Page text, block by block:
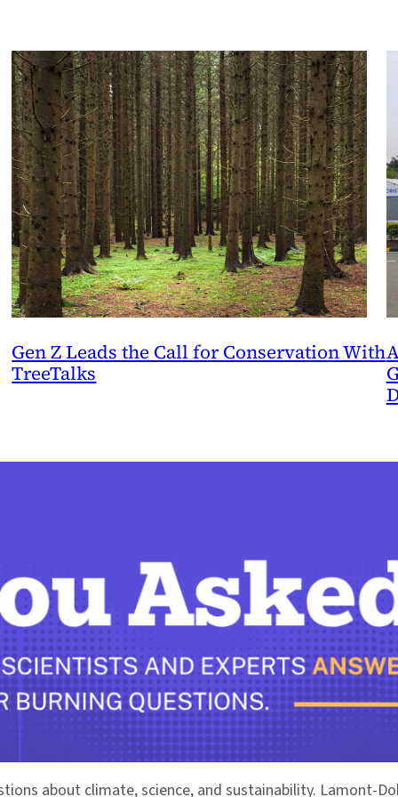
Gen Z Leads the Call for Conservation With
TreeTalks
about climate, science, and sustainability. Lamont-